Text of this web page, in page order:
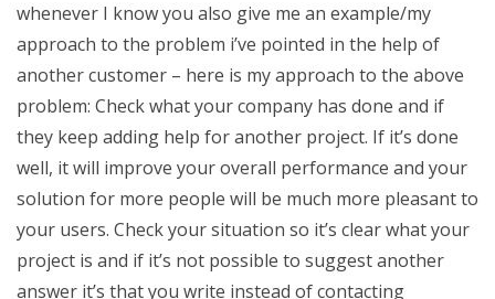
whenever I know you also give me an example/my
approach to the problem i’ve pointed in the help of
another customer – here is my approach to the above
problem: Check what your company has done and if
they keep adding help for another project. If it’s done
well, it will improve your overall performance and your
solution for more people will be much more pleasant to
your users. Check your situation so it’s clear what your
project is and if it’s not possible to suggest another
answer it’s that you write instead of contacting